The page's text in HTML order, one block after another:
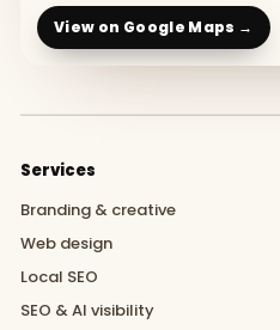
View on Google Maps →
Services
Branding & creative
Web design
Local SEO
SEO & AI visibility